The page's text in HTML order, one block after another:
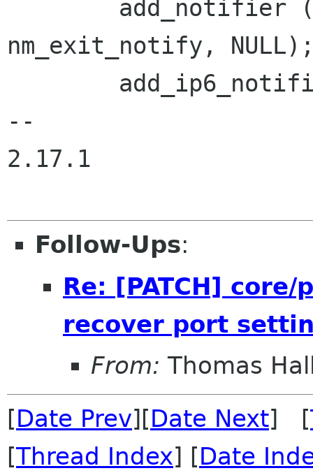
nm_exit_notify,
--
2.17.1
Follow-Ups:
Re: [PATCH]
recover port
From: Thomas
[Date Prev][Date Next] [
[Thread Index] [Date